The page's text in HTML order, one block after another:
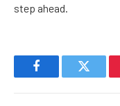
step ahead.
FacebookTwitter